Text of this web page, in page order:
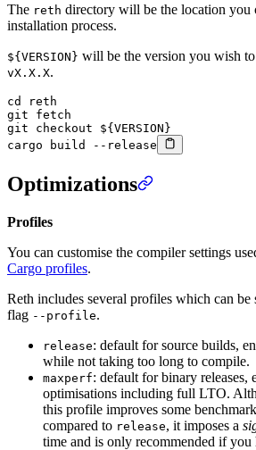
The reth directory will be the location you
installation process.
${VERSION} will be the version you wish
vX.X.X.
cd
reth
git fetch
git checkout ${VERSION}
cargo build --release
Optimizations
Profiles
You can customise the compiler settings
Cargo profiles.
Reth includes several profiles which can be
flag --profile.
release: default for source builds,
while not taking too long to compile.
maxperf: default for binary releases,
optimisations including full LTO.
this profile improves some
compared to release, it imposes a
time and is only recommended if you